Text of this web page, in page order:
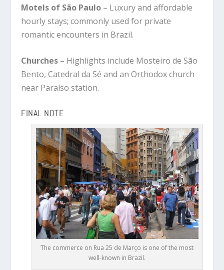
Motels of São Paulo – Luxury and affordable
hourly stays; commonly used for private
romantic encounters in Brazil.
Churches – Highlights include Mosteiro de São
Bento, Catedral da Sé and an Orthodox church
near Paraíso station.
FINAL NOTE
The commerce on Rua 25 de Março is one of the most
well-known in Brazil.